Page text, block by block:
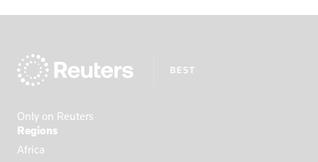
Only on Reuters
Regions
Africa